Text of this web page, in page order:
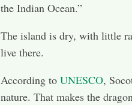
the Indian Ocean.”
The island is dry, with little
live there.
According to UNESCO,
nature. That makes the